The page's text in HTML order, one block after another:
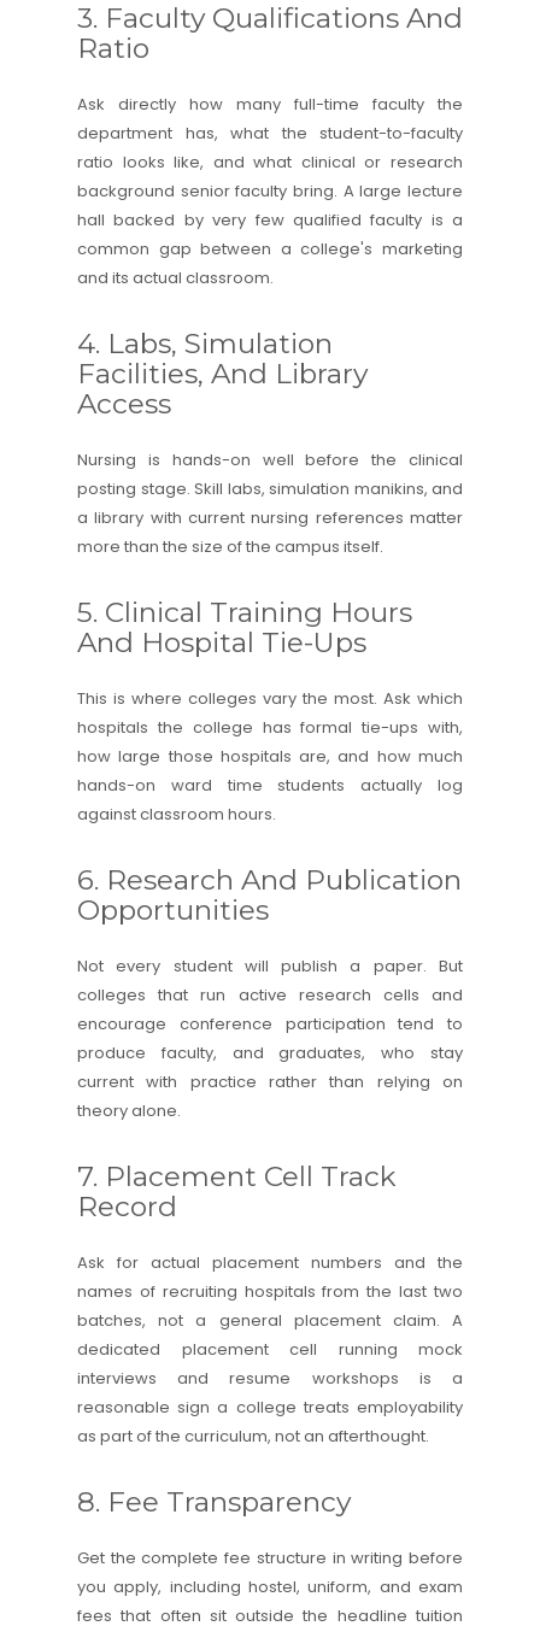
3. Faculty Qualifications And
Ratio
Ask directly how many full-time faculty the
department has, what the student-to-faculty
ratio looks like, and what clinical or research
background senior faculty bring. A large lecture
hall backed by very few qualified faculty is a
common gap between a college's marketing
and its actual classroom.
4. Labs, Simulation
Facilities, And Library
Access
Nursing is hands-on well before the clinical
posting stage. Skill labs, simulation manikins, and
a library with current nursing references matter
more than the size of the campus itself.
5. Clinical Training Hours
And Hospital Tie-Ups
This is where colleges vary the most. Ask which
hospitals the college has formal tie-ups with,
how large those hospitals are, and how much
hands-on ward time students actually log
against classroom hours.
6. Research And Publication
Opportunities
Not every student will publish a paper. But
colleges that run active research cells and
encourage conference participation tend to
produce faculty, and graduates, who stay
current with practice rather than relying on
theory alone.
7. Placement Cell Track
Record
Ask for actual placement numbers and the
names of recruiting hospitals from the last two
batches, not a general placement claim. A
dedicated placement cell running mock
interviews and resume workshops is a
reasonable sign a college treats employability
as part of the curriculum, not an afterthought.
8. Fee Transparency
Get the complete fee structure in writing before
you apply, including hostel, uniform, and exam
fees that often sit outside the headline tuition